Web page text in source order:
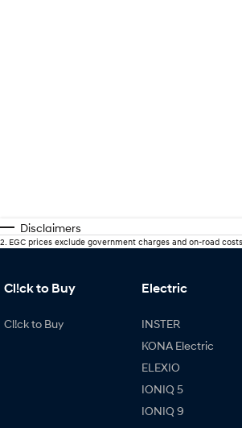
Disclaimers
2. EGC prices exclude government charges and on-road
Cl!ck to Buy
Cl!ck to Buy
Electric
INSTER
KONA Electric
ELEXIO
IONIQ 5
IONIQ 9